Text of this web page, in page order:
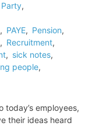
,
, PAYE, Pension,
, Recruitment,
, sick notes,
people,
today’s employees,
their ideas heard